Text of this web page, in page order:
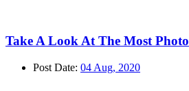
Take A Look At The Most Photo
Post Date: 04 Aug, 2020